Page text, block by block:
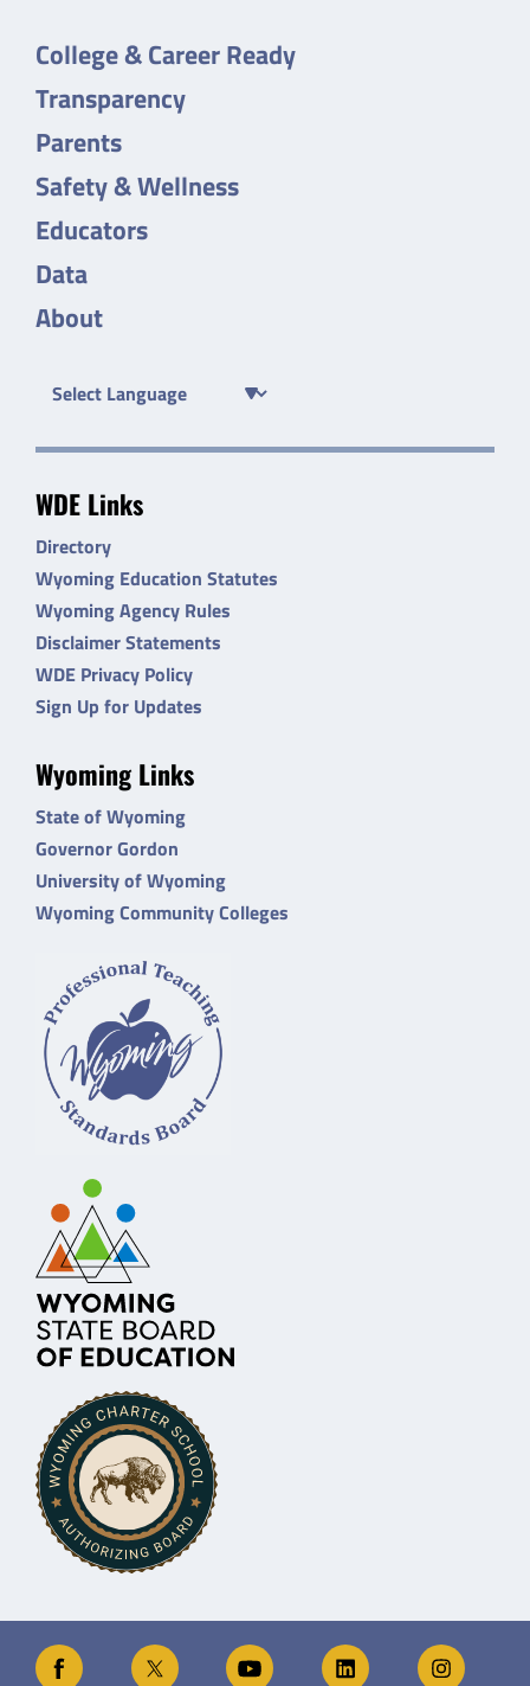
College & Career Ready
Transparency
Parents
Safety & Wellness
Educators
Data
About
WDE Links
Directory
Wyoming Education Statutes
Wyoming Agency Rules
Disclaimer Statements
WDE Privacy Policy
Sign Up for Updates
Wyoming Links
State of Wyoming
Governor Gordon
University of Wyoming
Wyoming Community Colleges